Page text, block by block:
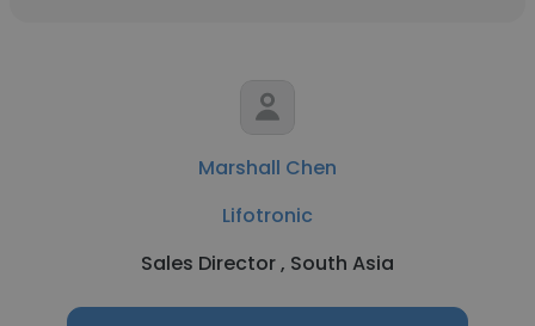
Marshall Chen
Lifotronic
Sales Director , South Asia